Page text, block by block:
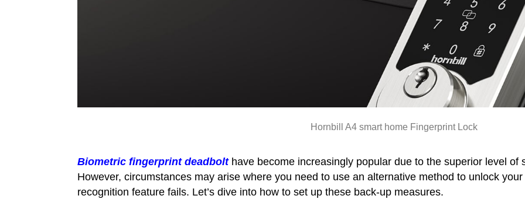
Hornbill A4 smart home Fingerprint Lock
Biometric fingerprint deadbolthave become increasingly popular due to the superior level of
However, circumstances may arise where you need to use an alternative method to unlock
recognition feature fails. Let’s dive into how to set up these back-up measures.